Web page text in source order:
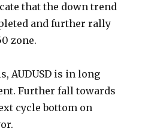
that the down trend
and further rally
zone.
AUDUSD is in long
Further fall towards
cycle bottom on